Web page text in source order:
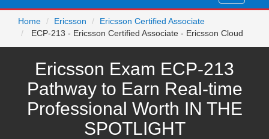
Home
Ericsson
Ericsson Certified Associate
ECP-213 - Ericsson Certified Associate - Ericsson Cloud
Ericsson Exam ECP-213
Pathway to Earn Real-time
Professional Worth IN THE
SPOTLIGHT